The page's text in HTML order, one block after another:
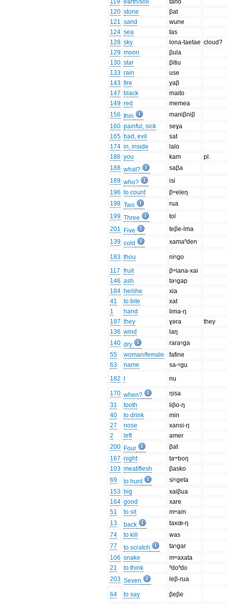
119 earth/soil
tano
120 stone
βat
121 sand
wune
124 sea
tas
128 sky lona-taetae cloud?
129 moon
βula
130 star
βitiu
133 rain
use
143 fire
yaβ
147 black
maito
149 red
memea
156 thin
maniβniβ
160 painful, sick
seɣa
165 bad, evil
sat
174 in, inside
lalo
186 you kam
pl.
188 what?
saβa
189 who?
isi
196 to count
βʷeleŋ
198 Two
rua
199 Three
tol
201
Five
teβe-lma
139 cold xamaⁿden
183 thou
niᵑgo
117 fruit
βʷiana-xai
146 ash
təᵑgap
184 he/she
xia
41
to bite
xat
1
hand
lima-ŋ
187 they ɣəra
they
136 wind
laŋ
140 dry
raraᵑga
55
woman/female
fafine
63
name
sa-ᵑgu
182
nu
170 when?
ŋisa
31
tooth
liβo-ŋ
40
to drink
min
27
nose
xansi-ŋ
2
left
amer
200 Four
βat
167 night
taᵐboŋ
103 meat/flesh
βasko
69
to hunt
siᵑgeta
153 big
xaiβua
164 good
xare
51
to sit
mʷam
13
back
taxœ-ŋ
74
to kill
was
77
to scratch
taᵑgar
106 snake
mʷaxata
21
to think
ⁿdoⁿdo
203 Seven leβ-rua
64 to say
βeβe